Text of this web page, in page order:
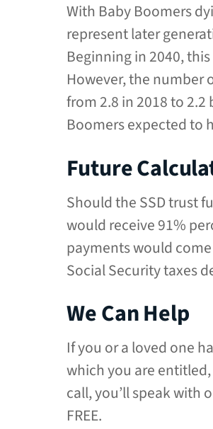
With Baby Boomers
represent later
Beginning in 2040,
However, the
from 2.8 in 2018 to
Boomers expected to
Future
Should the SSD trust
would receive 91%
payments would
Social Security taxes
We Can Help
If you or a loved one
which you are
call, you’ll speak with
FREE.